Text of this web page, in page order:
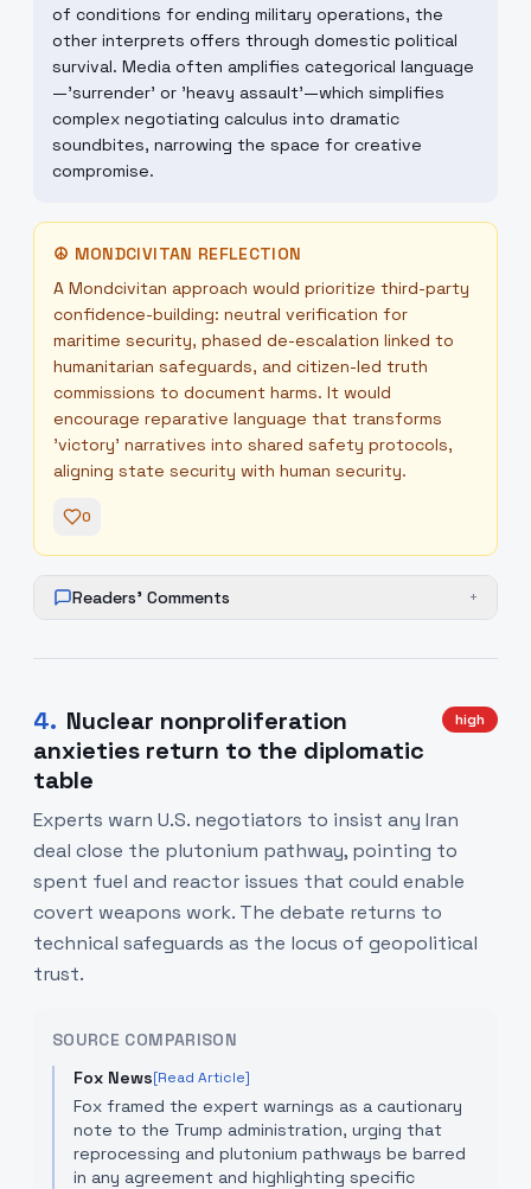
of conditions for ending military operations, the
other interprets offers through domestic political
survival. Media often amplifies categorical language
—'surrender' or 'heavy assault'—which simplifies
complex negotiating calculus into dramatic
soundbites, narrowing the space for creative
compromise.
☮ MONDCIVITAN REFLECTION
A Mondcivitan approach would prioritize third-party
confidence-building: neutral verification for
maritime security, phased de-escalation linked to
humanitarian safeguards, and citizen-led truth
commissions to document harms. It would
encourage reparative language that transforms
'victory' narratives into shared safety protocols,
aligning state security with human security.
0
Readers' Comments +
4. Nuclear nonproliferation
anxieties return to the diplomatic
table
high
Experts warn U.S. negotiators to insist any Iran
deal close the plutonium pathway, pointing to
spent fuel and reactor issues that could enable
covert weapons work. The debate returns to
technical safeguards as the locus of geopolitical
trust.
SOURCE COMPARISON
Fox News[Read Article]
Fox framed the expert warnings as a cautionary
note to the Trump administration, urging that
reprocessing and plutonium pathways be barred
in any agreement and highlighting specific